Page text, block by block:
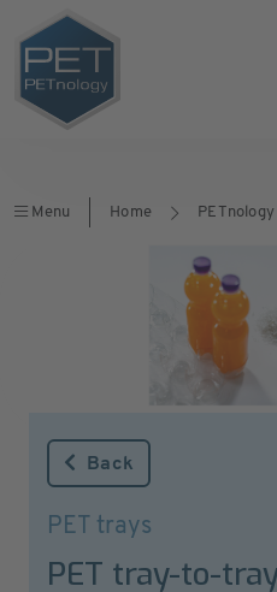
Menu Home
Back
PET trays
PET tray-to-